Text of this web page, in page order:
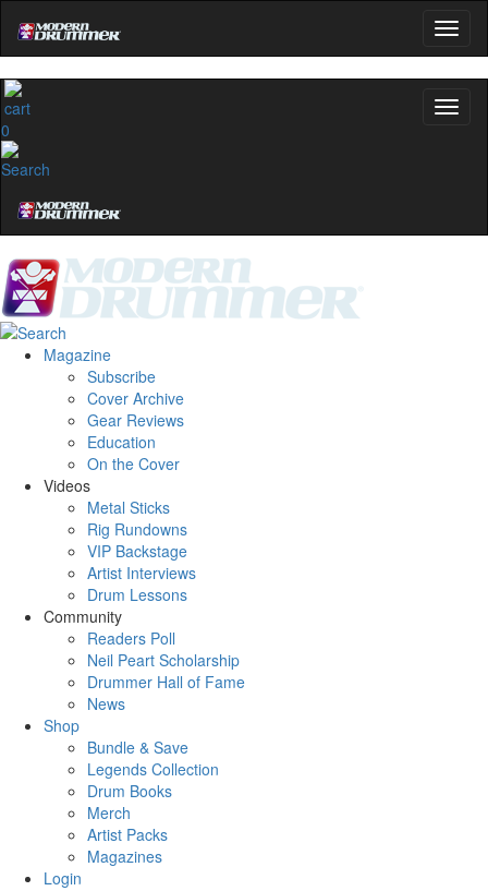
0
Magazine
Subscribe
Cover Archive
Gear Reviews
Education
On the Cover
Videos
Metal Sticks
Rig Rundowns
VIP Backstage
Artist Interviews
Drum Lessons
Community
Readers Poll
Neil Peart Scholarship
Drummer Hall of Fame
News
Shop
Bundle & Save
Legends Collection
Drum Books
Merch
Artist Packs
Magazines
Login